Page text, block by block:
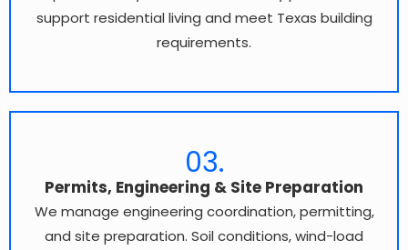
support residential living and meet Texas building
requirements.
03.
Permits, Engineering & Site Preparation
We manage engineering coordination, permitting,
and site preparation. Soil conditions, wind-load